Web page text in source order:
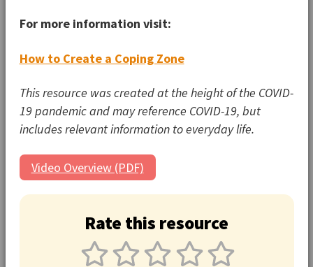
For more information visit:
How to Create a Coping Zone
This resource was created at the height of the COVID-
19 pandemic and may reference COVID-19, but
includes relevant information to everyday life.
Video Overview (PDF)
Rate this resource